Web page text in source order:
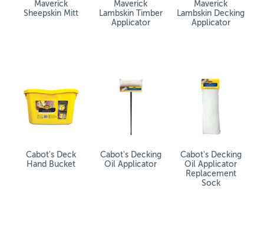
Maverick
Sheepskin Mitt
Maverick
Lambskin Timber
Applicator
Maverick
Lambskin Decking
Applicator
Cabot's Deck
Hand Bucket
Cabot's Decking
Oil Applicator
Cabot's Decking
Oil Applicator
Replacement
Sock